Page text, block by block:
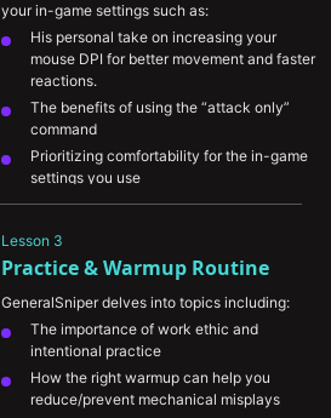
your in-game settings such as:
His personal take on increasing your
mouse DPI for better movement and faster
reactions.
The benefits of using the “attack only”
command
Prioritizing comfortability for the in-game
settings you use
Lesson 3
Practice & Warmup Routine
GeneralSniper delves into topics including:
The importance of work ethic and
intentional practice
How the right warmup can help you
reduce/prevent mechanical misplays